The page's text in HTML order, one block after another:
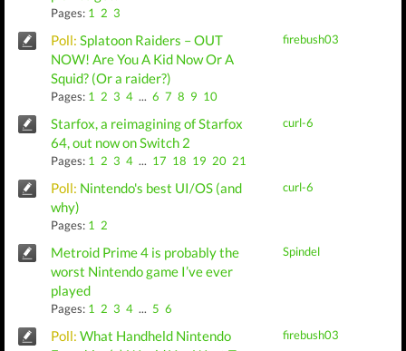
Pages: 1 2 3
Poll:Splatoon Raiders – OUT
NOW! Are You A Kid Now Or A
Squid? (Or a raider?)
Pages: 1 2 3 4 ... 6 7 8 9 10
firebush03
Starfox, a reimagining of Starfox
64, out now on Switch 2
Pages: 1 2 3 4 ... 17 18 19 20 21
curl-6
Poll: Nintendo's best UI/OS (and
why)
Pages: 1 2
curl-6
Metroid Prime 4 is probably the
worst Nintendo game I’ve ever
played
Pages: 1 2 3 4 ... 5 6
Spindel
Poll:What Handheld Nintendo
firebush03